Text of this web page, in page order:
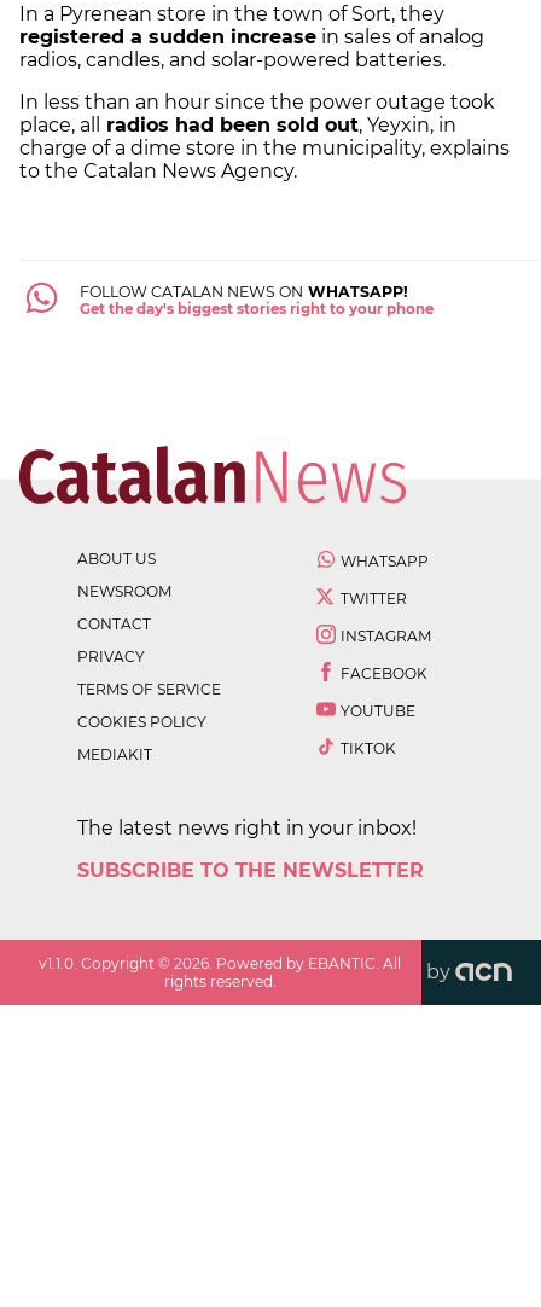
In a Pyrenean store in the town of Sort, they
registered a sudden increase in sales of analog
radios, candles, and solar-powered batteries.
In less than an hour since the power outage took
place, all
radios had been sold out, Yeyxin, in
charge of a dime store in the municipality, explains
to the Catalan News Agency.
FOLLOW CATALAN NEWS ON WHATSAPP!
Get the day's biggest stories right to your phone
ABOUT US
NEWSROOM
CONTACT
PRIVACY
TERMS OF SERVICE
COOKIES POLICY
MEDIAKIT
WHATSAPP
TWITTER
INSTAGRAM
FACEBOOK
YOUTUBE
TIKTOK
The latest news right in your inbox!
SUBSCRIBE TO THE NEWSLETTER
v1.1.0 . Copyright ©2026 . Powered by EBANTIC. All
rights reserved.
by